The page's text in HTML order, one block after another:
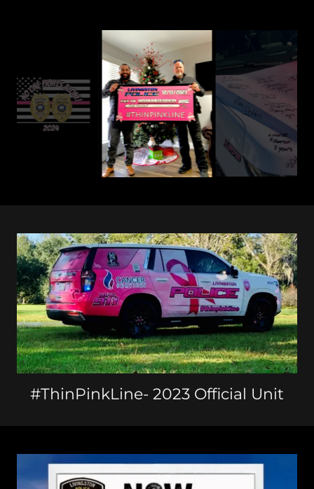
#ThinPinkLine- 2023 Official Unit